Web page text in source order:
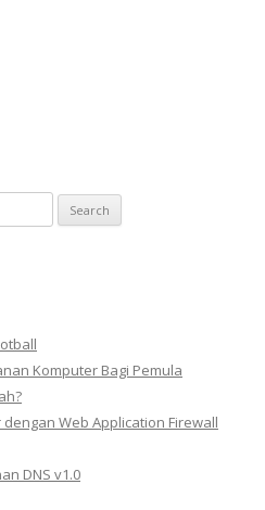
Komputer Bagi Pemula
Web Application Firewall
DNS v1.0